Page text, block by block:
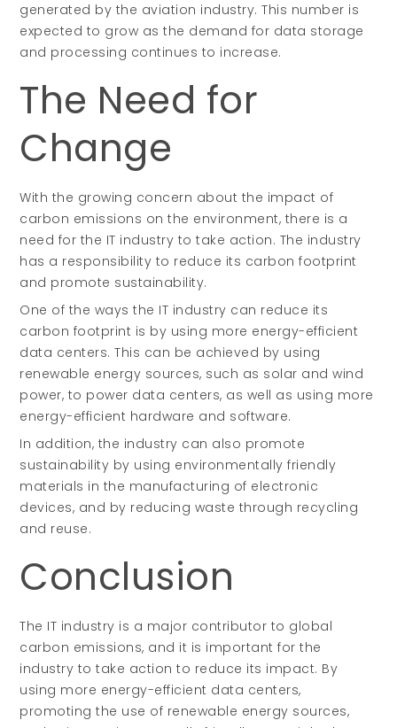
generated by the aviation industry. This number is
expected to grow as the demand for data storage
and processing continues to increase.
The Need for
Change
With the growing concern about the impact of
carbon emissions on the environment, there is a
need for the IT industry to take action. The industry
has a responsibility to reduce its carbon footprint
and promote sustainability.
One of the ways the IT industry can reduce its
carbon footprint is by using more energy-efficient
data centers. This can be achieved by using
renewable energy sources, such as solar and wind
power, to power data centers, as well as using more
energy-efficient hardware and software.
In addition, the industry can also promote
sustainability by using environmentally friendly
materials in the manufacturing of electronic
devices, and by reducing waste through recycling
and reuse.
Conclusion
The IT industry is a major contributor to global
carbon emissions, and it is important for the
industry to take action to reduce its impact. By
using more energy-efficient data centers,
promoting the use of renewable energy sources,